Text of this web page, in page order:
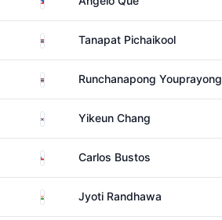
ThailandTanapat Pichaikool
ThailandRunchanapong Youprayong
South KoreaYikeun Chang
Chile Carlos Bustos
India Jyoti Randhawa